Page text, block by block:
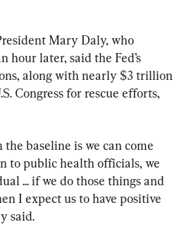
Mary Daly, who
hour later, said the Fed’s
along with nearly $3 trillion
Congress for rescue efforts,
the baseline is we can come
to public health officials, we
... if we do those things and
I expect us to have positive
said.